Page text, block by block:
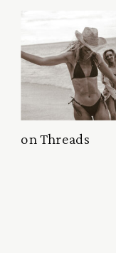
on Threads